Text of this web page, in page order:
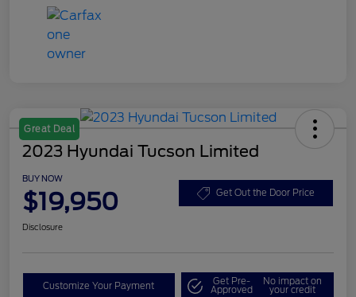
Great Deal
2023 Hyundai Tucson Limited
BUY NOW
$19,950 Get Out the Door Price
Disclosure
Customize Your Payment Get Pre-
Approved
No impact on
your credit